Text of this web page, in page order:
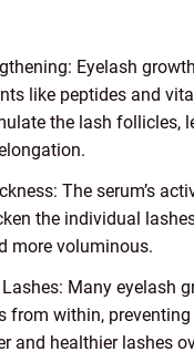
Eyelash
like peptides and
the lash follicles,
The serum’s
the individual
more voluminous.
Many eyelash
from within, preventing
and healthier lashes